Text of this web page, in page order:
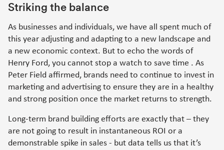
Striking the balance
As businesses and individuals, we have all spent much of
this year adjusting and adapting to a new landscape and
a new economic context. But to echo the words of
Henry Ford, you cannot stop a watch to save time . As
Peter Field affirmed, brands need to continue to invest in
marketing and advertising to ensure they are in a healthy
and strong position once the market returns to strength.
Long-term brand building efforts are exactly that – they
are not going to result in instantaneous ROI or a
demonstrable spike in sales - but data tells us that it’s